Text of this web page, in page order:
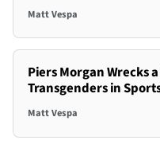
Matt Vespa
Piers Morgan Wrecks
Transgenders in
Matt Vespa